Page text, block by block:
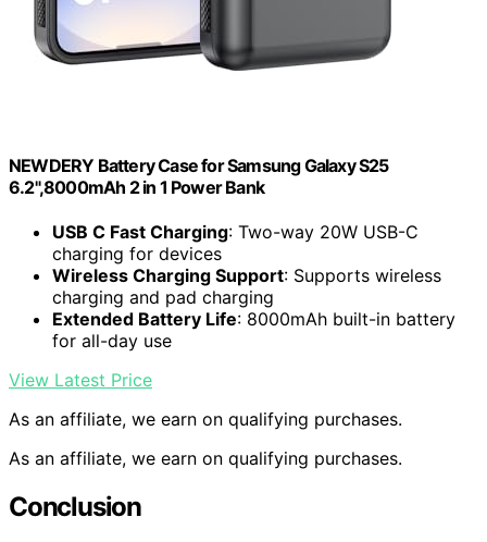
NEWDERY Battery Case for Samsung Galaxy S25
6.2",8000mAh 2 in 1 Power Bank
USB C Fast Charging: Two-way 20W USB-C
charging for devices
Wireless Charging Support: Supports wireless
charging and pad charging
Extended Battery Life: 8000mAh built-in battery
for all-day use
View Latest Price
As an affiliate, we earn on qualifying purchases.
As an affiliate, we earn on qualifying purchases.
Conclusion